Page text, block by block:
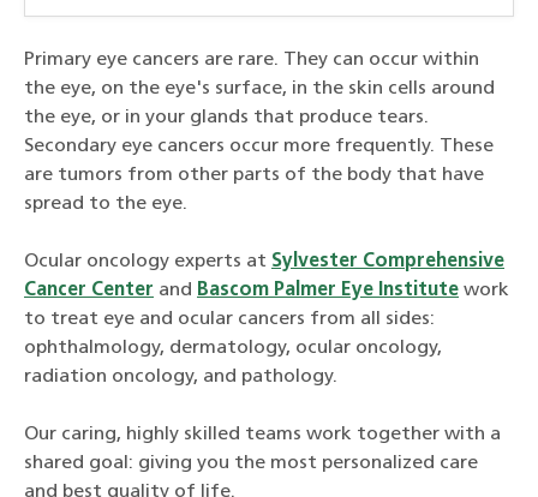
Primary eye cancers are rare. They can occur within
the eye, on the eye's surface, in the skin cells around
the eye, or in your glands that produce tears.
Secondary eye cancers occur more frequently. These
are tumors from other parts of the body that have
spread to the eye.
Ocular oncology experts at Sylvester Comprehensive
Cancer Center and Bascom Palmer Eye Institute work
to treat eye and ocular cancers from all sides:
ophthalmology, dermatology, ocular oncology,
radiation oncology, and pathology.
Our caring, highly skilled teams work together with a
shared goal: giving you the most personalized care
and best quality of life.